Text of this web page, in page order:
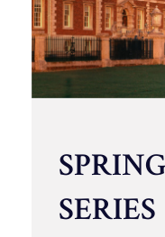
SERIES